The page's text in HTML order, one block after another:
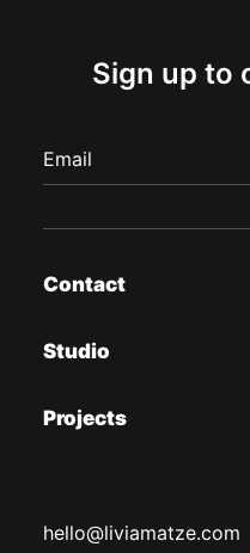
Sign up to
Contact
Studio
Projects
hello@liviamatze.com